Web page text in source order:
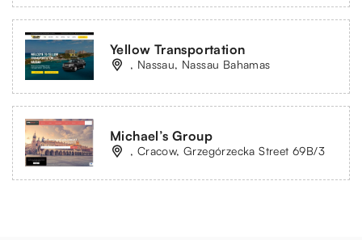
Yellow Transportation
, Nassau, Nassau Bahamas
Michael’s Group
, Cracow, Grzegórzecka Street 69B/3